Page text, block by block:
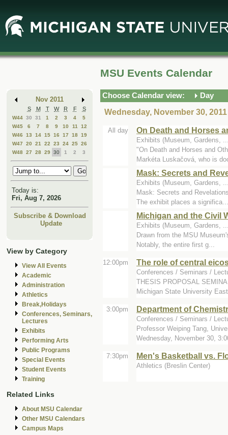
Main
Content
Mini
Calendar
Nov 2011
S M T W R F S
W44 30 31 1 2 3 4
5
W45
6 7 8 9 10 11
12
W46
13 14 15 16 17 18 19
W47
20 21 22 23 24 25 26
W48 27 28 29 30 1 2 3
Today is:
Fri, Aug 7, 2026
Subscribe & Download
Update
View by Category
View All Events
Academic
Administration
Athletics
Break,Holidays
Conferences, Seminars,
Lectures
Exhibits
Performing Arts
Public Programs
Special Events
Student Events
Training
Related Links
About MSU Calendar
Other MSU Calendars
Campus Maps
MSU Events Calendar
Choose Calendar view:
Day
Wednesday, November 30, 2011
All day On Death and Horses
Exhibits (Museum, Gardens,
"On Death and Horses and
Markéta Luskačová, who is
Mask: Secrets and
Exhibits (Museum, Gardens,
Mask: Secrets and
The exhibit places a significa...
Michigan and the Civil
Exhibits (Museum, Gardens,
Drawn from the MSU
Notably, the entire first g...
12:00pm The role of central
Conferences / Seminars /
THESIS PROPOSAL
Michigan State University
3:00pm Department of
Conferences / Seminars /
Professor Weiping Tang,
Wednesday, November 30,
7:30pm Men's Basketball vs.
Athletics (Breslin Center)